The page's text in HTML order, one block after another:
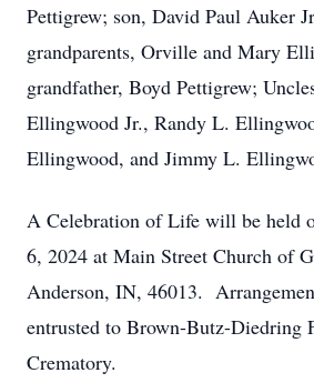
Pettigrew; son, David Paul Auker
grandparents, Orville and Mary
grandfather, Boyd Pettigrew;
Ellingwood Jr., Randy L.
Ellingwood, and Jimmy L.
A Celebration of Life will be held
6, 2024 at Main Street Church of
Anderson, IN, 46013.
entrusted to Brown-Butz-Diedring
Crematory.